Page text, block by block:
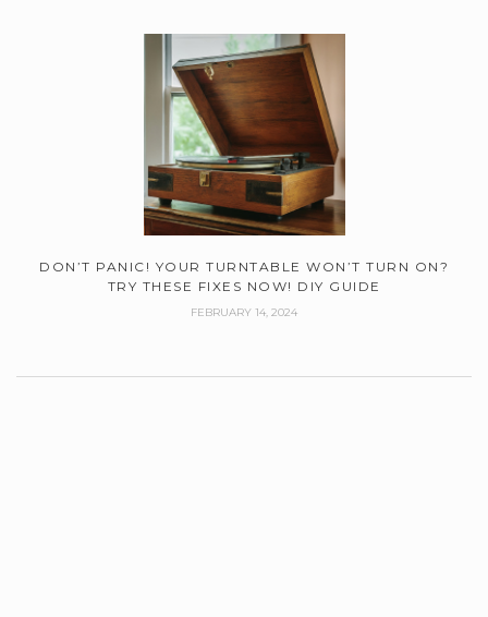
DON’T PANIC! YOUR TURNTABLE WON’T TURN ON?
TRY THESE FIXES NOW! DIY GUIDE
FEBRUARY 14, 2024